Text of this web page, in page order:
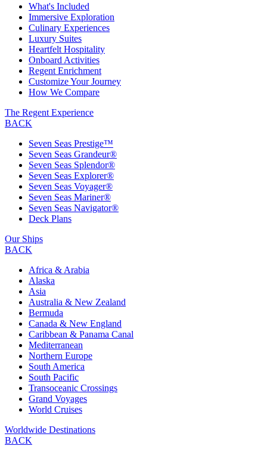
What's Included
Immersive Exploration
Culinary Experiences
Luxury Suites
Heartfelt Hospitality
Onboard Activities
Regent Enrichment
Customize Your Journey
How We Compare
The Regent Experience
BACK
Seven Seas Prestige™
Seven Seas Grandeur®
Seven Seas Splendor®
Seven Seas Explorer®
Seven Seas Voyager®
Seven Seas Mariner®
Seven Seas Navigator®
Deck Plans
Our Ships
BACK
Africa & Arabia
Alaska
Asia
Australia & New Zealand
Bermuda
Canada & New England
Caribbean & Panama Canal
Mediterranean
Northern Europe
South America
South Pacific
Transoceanic Crossings
Grand Voyages
World Cruises
Worldwide Destinations
BACK